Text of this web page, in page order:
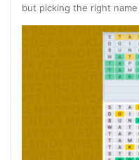
but picking the right